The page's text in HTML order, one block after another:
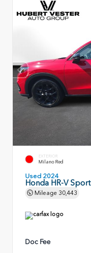
EXTERIOR
Milano Red
Used 2024
Honda HR-V Sport
Mileage 30,443
Doc Fee